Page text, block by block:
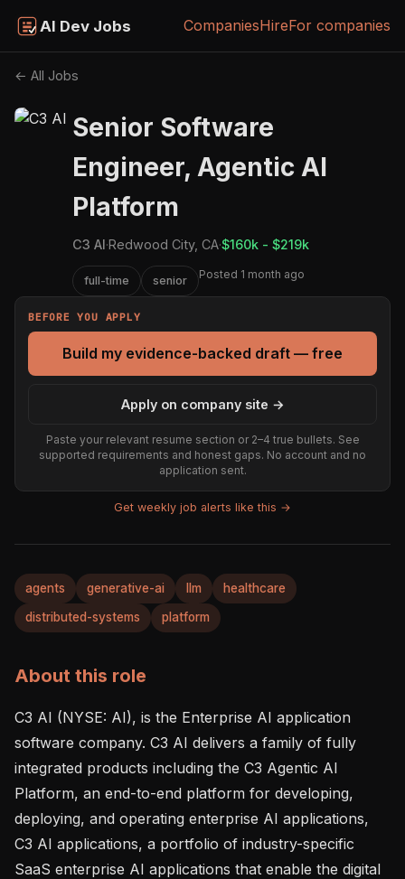
AI Dev Jobs CompaniesHireFor companies
← All Jobs
Senior Software
Engineer, Agentic AI
Platform
C3 AI·Redwood City, CA·$160k - $219k
full-time senior Posted 1 month ago
BEFORE YOU APPLY
Build my evidence-backed draft — free
Apply on company site →
Paste your relevant resume section or 2–4 true bullets. See
supported requirements and honest gaps. No account and no
application sent.
Get weekly job alerts like this →
agents generative-ai llm healthcare
distributed-systems platform
About this role
C3 AI (NYSE: AI), is the Enterprise AI application
software company. C3 AI delivers a family of fully
integrated products including the C3 Agentic AI
Platform, an end-to-end platform for developing,
deploying, and operating enterprise AI applications,
C3 AI applications, a portfolio of industry-specific
SaaS enterprise AI applications that enable the digital